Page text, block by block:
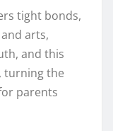
tight bonds,
arts,
and this
turning the
parents